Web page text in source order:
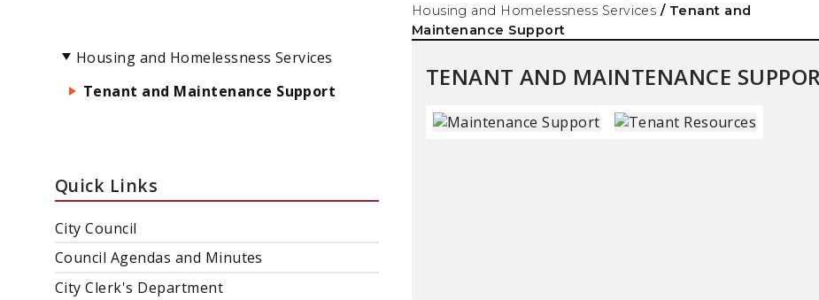
Housing and Homelessness Services / Tenant and
Maintenance Support
Housing and Homelessness Services
Tenant and Maintenance Support
Quick Links
City Council
Council Agendas and Minutes
City Clerk's Department
TENANT AND MAINTENANCE